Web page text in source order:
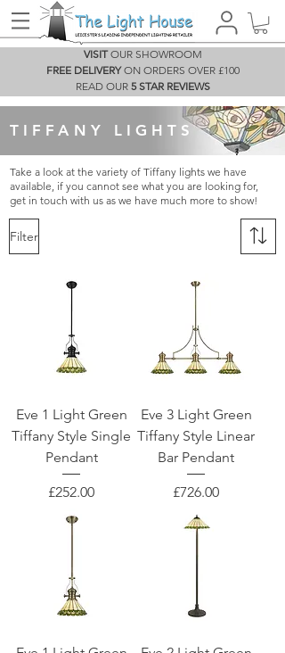
VISITOUR SHOWROOM
FREE DELIVERYON ORDERS OVER £100
READ OUR 5 STAR REVIEWS
TIFFANY LIGHTS
Take a look at the variety of Tiffany lights we have
available, if you cannot see what you are looking for,
get in touch with us as we have much more to show!
Filter
Eve 1 Light Green
Tiffany Style Single
Pendant
Price
£252.00
Eve 3 Light Green
Tiffany Style Linear
Bar Pendant
Price
£726.00